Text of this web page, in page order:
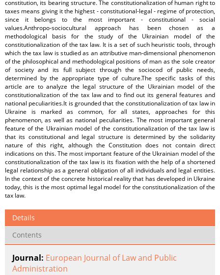
constitution, its bearing structure. The constitutionalization of human right to
taxes means giving it the highest - constitutional-legal - regime of protection,
since it belongs to the most important - constitutional - social
values.Anthropo-sociocultural approach has been chosen as a
methodological basis for the study of the Ukrainian model of the
constitutionalization of the tax law. It is a set of such heuristic tools, through
which the tax law is studied as an attributive man-dimensional phenomenon
of the philosophical and methodological positions of man as the sole creator
of society and its full subject through the sociocod of public needs,
determined by the appropriate type of culture.The specific tasks of this
article are to analyze the legal structure of the Ukrainian model of the
constitutionalization of the tax law and to find out its general features and
national peculiarities.It is grounded that the constitutionalization of tax law in
Ukraine is marked as common, for all states, approaches for this
phenomenon, as well as national peculiarities. The most important general
feature of the Ukrainian model of the constitutionalization of the tax law is
that its constitutional and legal structure is determined by the solidarity
nature of this right, although the Constitution does not contain direct
indications on this. The most important feature of the Ukrainian model of the
constitutionalization of the tax law is its fixation with the help of a shortened
legal relationship as a general obligation of all individuals and legal entities.
In the context of the concrete historical reality that has developed in Ukraine
today, this is the most optimal legal model for the constitutionalization of the
tax law.
Details
Contents
Journal: European Journal of Law and Public
Administration